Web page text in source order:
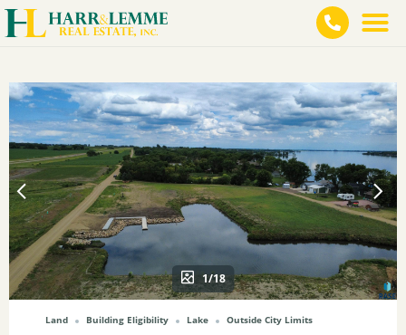
1/18
Land Building Eligibility Lake Outside City Limits